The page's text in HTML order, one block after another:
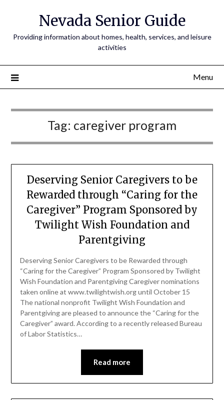
Nevada Senior Guide
Providing information about homes, health, services, and leisure
activities
Menu
Tag: caregiver program
Deserving Senior Caregivers to be
Rewarded through “Caring for the
Caregiver” Program Sponsored by
Twilight Wish Foundation and
Parentgiving
Deserving Senior Caregivers to be Rewarded through
“Caring for the Caregiver” Program Sponsored by Twilight
Wish Foundation and Parentgiving Caregiver nominations
taken online at www.twilightwish.org until October 15
The national nonprofit Twilight Wish Foundation and
Parentgiving are pleased to announce the “Caring for the
Caregiver” award. According to a recently released Bureau
of Labor Statistics…
Read more